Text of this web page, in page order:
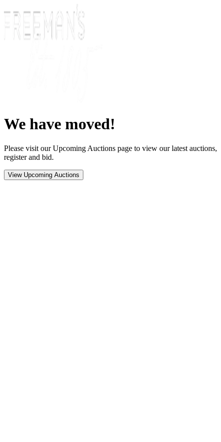
We have moved!
Please visit our Upcoming Auctions page to view our latest auctions,
register and bid.
View Upcoming Auctions